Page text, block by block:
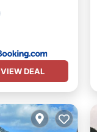
VIEW DEAL